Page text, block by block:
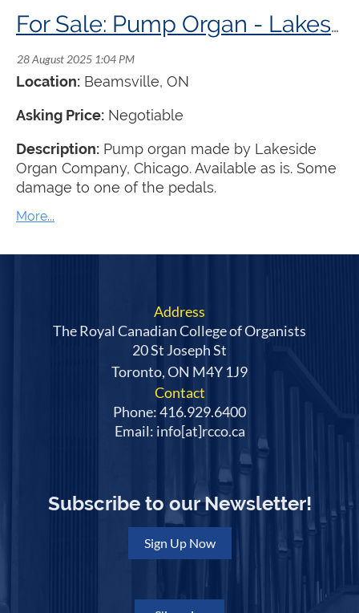
For Sale: Pump Organ - Lakeside Organ Company
Location: Beamsville, ON
Asking Price: Negotiable
Description: Pump organ made by Lakeside
Organ Company, Chicago. Available as is. Some
damage to one of the pedals.
Address
The Royal Canadian College of Organists
20 St Joseph St
Toronto, ON M4Y 1J9
Contact
Phone: 416.929.6400
Email: info[at]rcco.ca
Subscribe to our Newsletter!
Sign Up Now